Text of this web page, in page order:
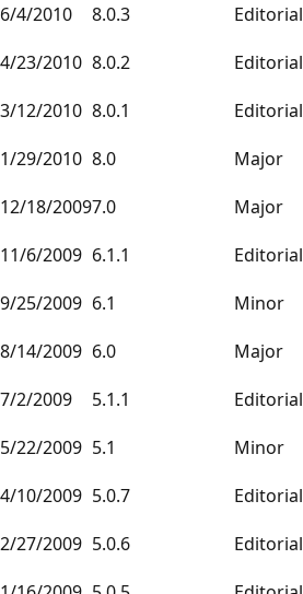
6/4/2010
8.0.3
Editorial
4/23/2010 8.0.2
Editorial
3/12/2010 8.0.1
Editorial
1/29/2010 8.0
Major
12/18/20097.0
Major
11/6/2009 6.1.1
Editorial
9/25/2009 6.1
Minor
8/14/2009 6.0
Major
7/2/2009
5.1.1
Editorial
5/22/2009 5.1
Minor
4/10/2009 5.0.7
Editorial
2/27/2009 5.0.6
Editorial